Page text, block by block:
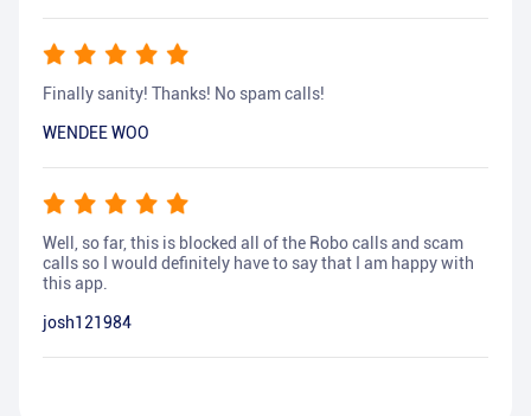
Finally sanity! Thanks! No spam calls!
WENDEE WOO
Well, so far, this is blocked all of the Robo calls and scam
calls so I would definitely have to say that I am happy with
this app.
josh121984